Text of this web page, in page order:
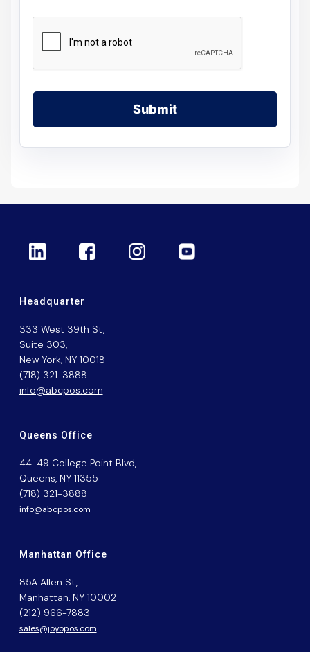
Headquarter
333 West 39th St,
Suite 303,
New York, NY 10018
(718) 321-3888
info@abcpos.com
Queens Office
44-49 College Point Blvd,
Queens, NY 11355
(718) 321-3888
info@abcpos.com
Manhattan Office
85A Allen St,
Manhattan, NY 10002
(212) 966-7883
sales@joyopos.com